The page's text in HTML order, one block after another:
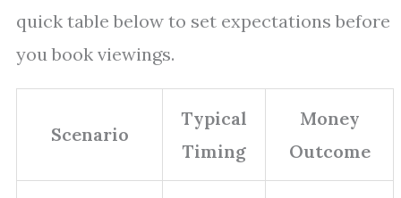
quick table below to set expectations before
you book viewings.
Scenario
Typical
Timing
Money
Outcome